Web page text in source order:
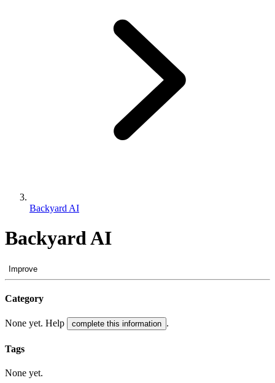
Backyard AI
Backyard AI
Improve
Category
None yet. Help complete this information .
Tags
None yet.